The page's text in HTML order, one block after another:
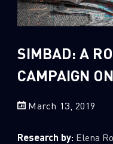
Sandblast File
Crypto
Global Cyber Attack
SIMBAD: A
CAMPAIGN
March 13, 2019
Research by:Elena